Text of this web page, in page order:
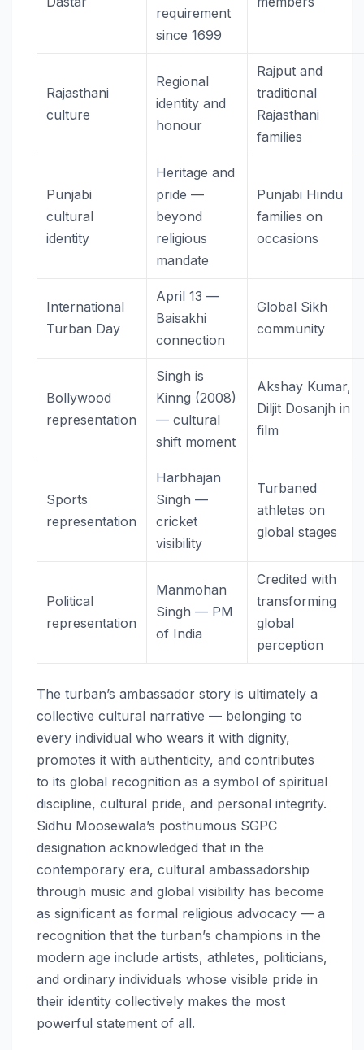
requirement
since 1699
Rajasthani
culture
Regional
identity and
honour
Rajput and
traditional
Rajasthani
families
Punjabi
cultural
identity
Heritage and
pride —
beyond
religious
mandate
Punjabi Hindu
families on
occasions
International
Turban Day
April 13 —
Baisakhi
connection
Global Sikh
community
Bollywood
representation
Singh is
Kinng (2008)
— cultural
shift moment
Akshay Kumar,
Diljit Dosanjh in
film
Sports
representation
Harbhajan
Singh —
cricket
visibility
Turbaned
athletes on
global stages
Political
representation
Manmohan
Singh — PM
of India
Credited with
transforming
global
perception
The turban’s ambassador story is ultimately a
collective cultural narrative — belonging to
every individual who wears it with dignity,
promotes it with authenticity, and contributes
to its global recognition as a symbol of spiritual
discipline, cultural pride, and personal integrity.
Sidhu Moosewala’s posthumous SGPC
designation acknowledged that in the
contemporary era, cultural ambassadorship
through music and global visibility has become
as significant as formal religious advocacy — a
recognition that the turban’s champions in the
modern age include artists, athletes, politicians,
and ordinary individuals whose visible pride in
their identity collectively makes the most
powerful statement of all.